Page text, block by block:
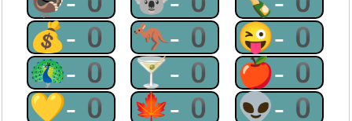
💰-0 🦘-0 😜-0
🦚-0 🍸-0 🍎-0
💛-0 🍁-0 👽-0